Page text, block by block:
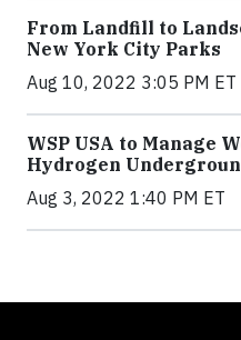
From Landfill to
New York City Parks
Aug 10, 2022 3:05 PM ET
WSP USA to Manage
Hydrogen
Aug 3, 2022 1:40 PM ET